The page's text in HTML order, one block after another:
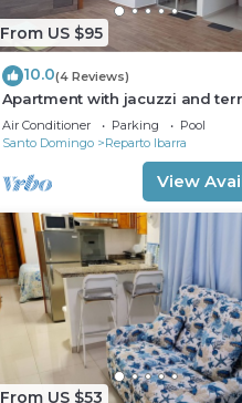
From US $95
10.0(4 Reviews)
Apartment with jacuzzi and
Air Conditioner Parking
Pool
Santo Domingo
Reparto Ibarra
View
From US $53